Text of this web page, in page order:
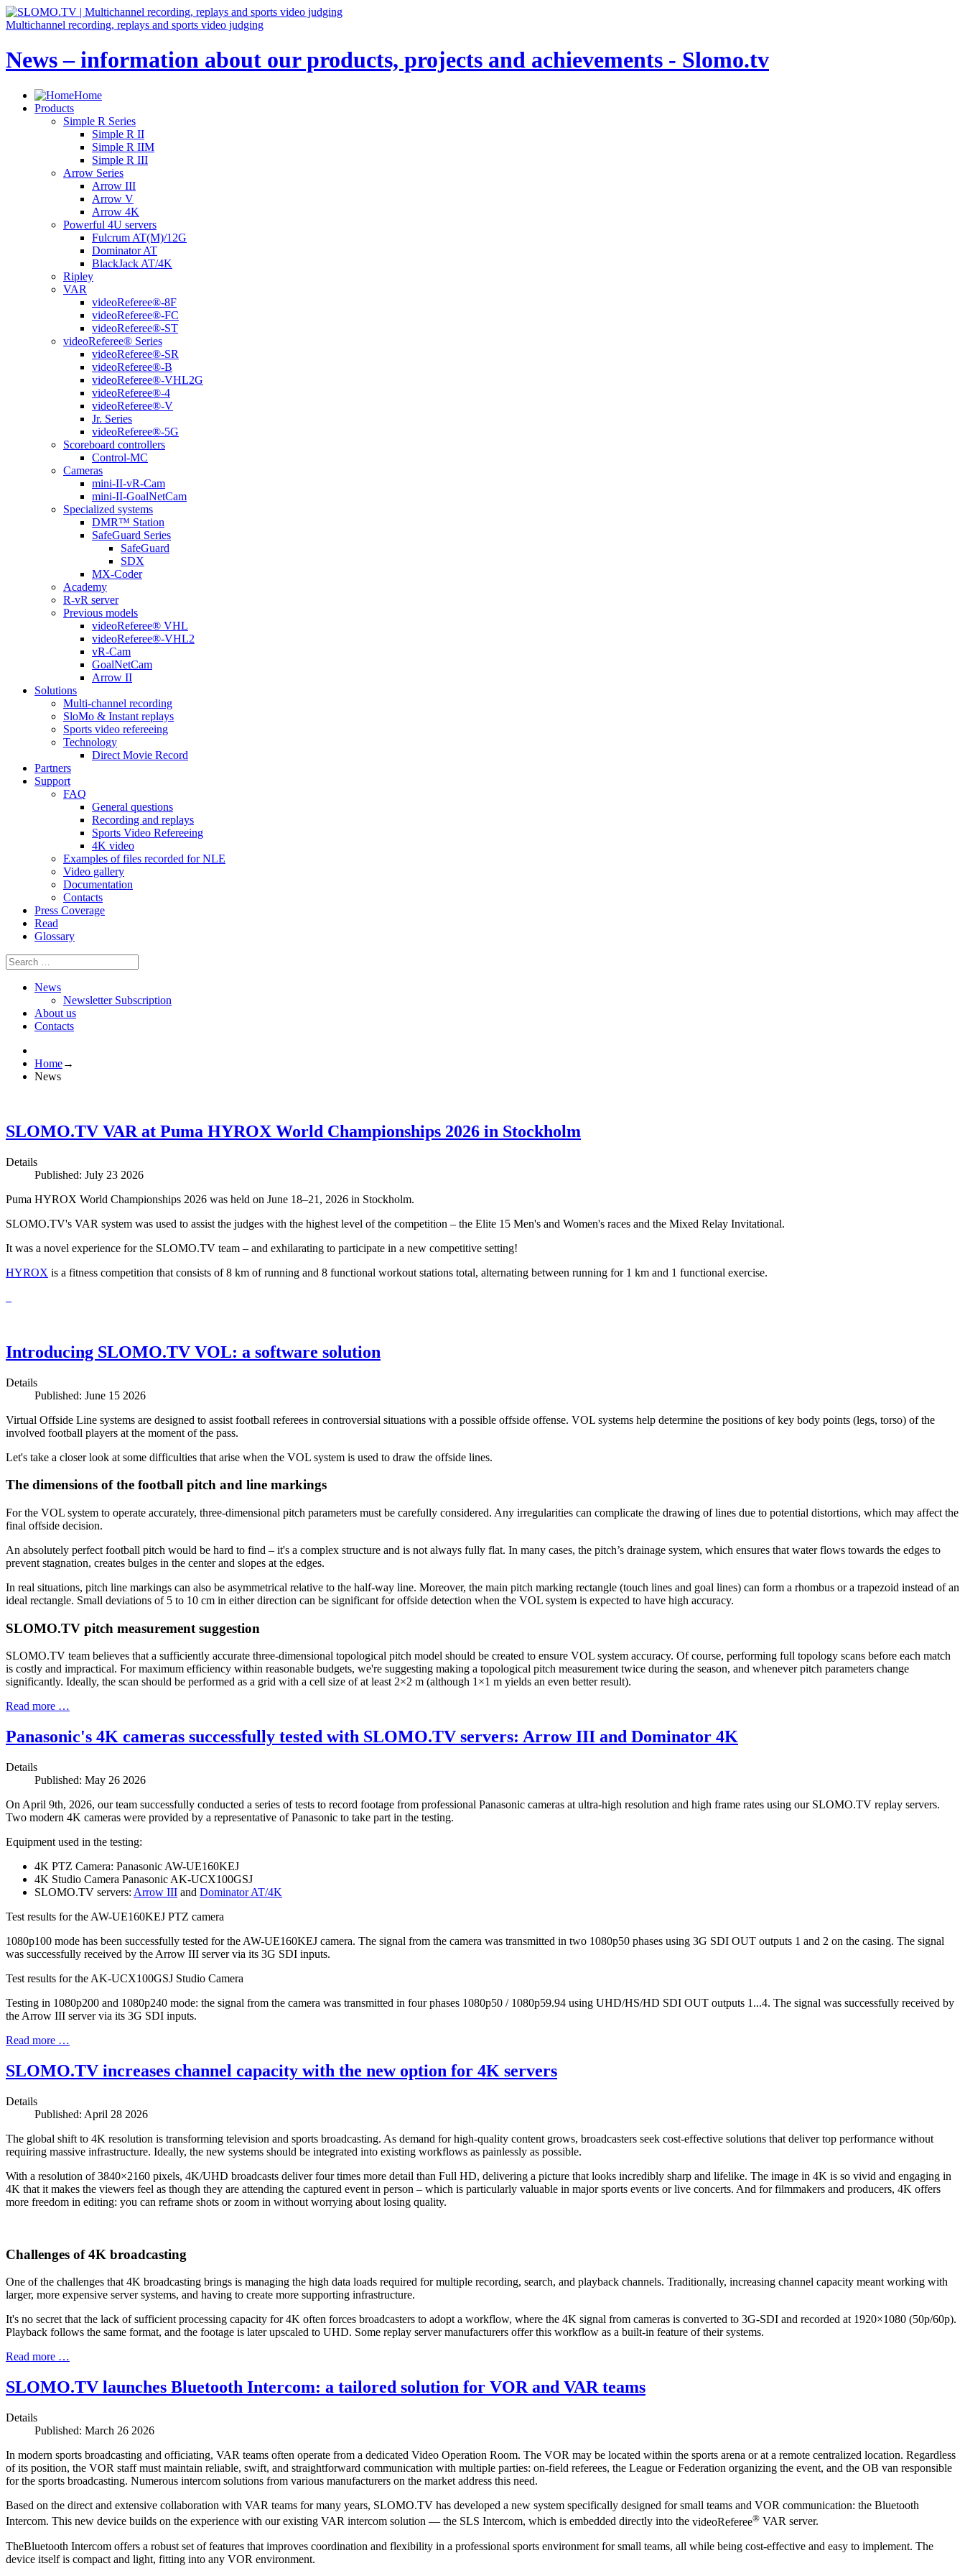
Multichannel recording, replays and sports video judging
News – information about our products, projects and achievements - Slomo.tv
Home
Products
Simple R Series
Simple R II
Simple R IIM
Simple R III
Arrow Series
Arrow III
Arrow V
Arrow 4K
Powerful 4U servers
Fulcrum AT(M)/12G
Dominator AT
BlackJack AT/4K
Ripley
VAR
videoReferee®-8F
videoReferee®-FC
videoReferee®-ST
videoReferee® Series
videoReferee®-SR
videoReferee®-B
videoReferee®-VHL2G
videoReferee®-4
videoReferee®-V
Jr. Series
videoReferee®-5G
Scoreboard controllers
Control-MC
Cameras
mini-II-vR-Cam
mini-II-GoalNetCam
Specialized systems
DMR™ Station
SafeGuard Series
SafeGuard
SDX
MX-Coder
Academy
R-vR server
Previous models
videoReferee® VHL
videoReferee®-VHL2
vR-Cam
GoalNetCam
Arrow II
Solutions
Multi-channel recording
SloMo & Instant replays
Sports video refereeing
Technology
Direct Movie Record
Partners
Support
FAQ
General questions
Recording and replays
Sports Video Refereeing
4K video
Examples of files recorded for NLE
Video gallery
Documentation
Contacts
Press Coverage
Read
Glossary
News
Newsletter Subscription
About us
Contacts
Home→
News
SLOMO.TV VAR at Puma HYROX World Championships 2026 in Stockholm
Details
Published: July 23 2026
Puma HYROX World Championships 2026 was held on June 18–21, 2026 in Stockholm.
SLOMO.TV's VAR system was used to assist the judges with the highest level of the competition – the Elite 15 Men's and Women's races and the Mixed Relay Invitational.
It was a novel experience for the SLOMO.TV team – and exhilarating to participate in a new competitive setting!
HYROX is a fitness competition that consists of 8 km of running and 8 functional workout stations total, alternating between running for 1 km and 1 functional exercise.
Introducing SLOMO.TV VOL: a software solution
Details
Published: June 15 2026
Virtual Offside Line systems are designed to assist football referees in controversial situations with a possible offside offense. VOL systems help determine the positions of key body points (legs, torso) of the
involved football players at the moment of the pass.
Let's take a closer look at some difficulties that arise when the VOL system is used to draw the offside lines.
The dimensions of the football pitch and line markings
For the VOL system to operate accurately, three-dimensional pitch parameters must be carefully considered. Any irregularities can complicate the drawing of lines due to potential distortions, which may affect the
final offside decision.
An absolutely perfect football pitch would be hard to find – it's a complex structure and is not always fully flat. In many cases, the pitch’s drainage system, which ensures that water flows towards the edges to
prevent stagnation, creates bulges in the center and slopes at the edges.
In real situations, pitch line markings can also be asymmetrical relative to the half-way line. Moreover, the main pitch marking rectangle (touch lines and goal lines) can form a rhombus or a trapezoid instead of an
ideal rectangle. Small deviations of 5 to 10 cm in either direction can be significant for offside detection when the VOL system is expected to have high accuracy.
SLOMO.TV pitch measurement suggestion
SLOMO.TV team believes that a sufficiently accurate three-dimensional topological pitch model should be created to ensure VOL system accuracy. Of course, performing full topology scans before each match
is costly and impractical. For maximum efficiency within reasonable budgets, we're suggesting making a topological pitch measurement twice during the season, and whenever pitch parameters change
significantly. Ideally, the scan should be performed as a grid with a cell size of at least 2×2 m (although 1×1 m yields an even better result).
Read more …
Panasonic's 4K cameras successfully tested with SLOMO.TV servers: Arrow III and Dominator 4K
Details
Published: May 26 2026
On April 9th, 2026, our team successfully conducted a series of tests to record footage from professional Panasonic cameras at ultra-high resolution and high frame rates using our SLOMO.TV replay servers.
Two modern 4K cameras were provided by a representative of Panasonic to take part in the testing.
Equipment used in the testing:
4K PTZ Camera: Panasonic AW-UE160KEJ
4K Studio Camera Panasonic AK-UCX100GSJ
SLOMO.TV servers: Arrow III and Dominator AT/4K
Test results for the AW-UE160KEJ PTZ camera
1080p100 mode has been successfully tested for the AW-UE160KEJ camera. The signal from the camera was transmitted in two 1080p50 phases using 3G SDI OUT outputs 1 and 2 on the casing. The signal
was successfully received by the Arrow III server via its 3G SDI inputs.
Test results for the AK-UCX100GSJ Studio Camera
Testing in 1080p200 and 1080p240 mode: the signal from the camera was transmitted in four phases 1080p50 / 1080p59.94 using UHD/HS/HD SDI OUT outputs 1...4. The signal was successfully received by
the Arrow III server via its 3G SDI inputs.
Read more …
SLOMO.TV increases channel capacity with the new option for 4K servers
Details
Published: April 28 2026
The global shift to 4K resolution is transforming television and sports broadcasting. As demand for high-quality content grows, broadcasters seek cost-effective solutions that deliver top performance without
requiring massive infrastructure. Ideally, the new systems should be integrated into existing workflows as painlessly as possible.
With a resolution of 3840×2160 pixels, 4K/UHD broadcasts deliver four times more detail than Full HD, delivering a picture that looks incredibly sharp and lifelike. The image in 4K is so vivid and engaging in
4K that it makes the viewers feel as though they are attending the captured event in person – which is particularly valuable in major sports events or live concerts. And for filmmakers and producers, 4K offers
more freedom in editing: you can reframe shots or zoom in without worrying about losing quality.
Challenges of 4K broadcasting
One of the challenges that 4K broadcasting brings is managing the high data loads required for multiple recording, search, and playback channels. Traditionally, increasing channel capacity meant working with
larger, more expensive server systems, and having to create more supporting infrastructure.
It's no secret that the lack of sufficient processing capacity for 4K often forces broadcasters to adopt a workflow, where the 4K signal from cameras is converted to 3G-SDI and recorded at 1920×1080 (50p/60p).
Playback follows the same format, and the footage is later upscaled to UHD. Some replay server manufacturers offer this workflow as a built-in feature of their systems.
Read more …
SLOMO.TV launches Bluetooth Intercom: a tailored solution for VOR and VAR teams
Details
Published: March 26 2026
In modern sports broadcasting and officiating, VAR teams often operate from a dedicated Video Operation Room. The VOR may be located within the sports arena or at a remote centralized location. Regardless
of its position, the VOR staff must maintain reliable, swift, and straightforward communication with multiple parties: on-field referees, the League or Federation organizing the event, and the OB van responsible
for the sports broadcasting. Numerous intercom solutions from various manufacturers on the market address this need.
Based on the direct and extensive collaboration with VAR teams for many years, SLOMO.TV has developed a new system specifically designed for small teams and VOR communication: the Bluetooth
Intercom. This new device builds on the experience with our existing VAR intercom solution — the SLS Intercom, which is embedded directly into the videoReferee® VAR server.
TheBluetooth Intercom offers a robust set of features that improves coordination and flexibility in a professional sports environment for small teams, all while being cost-effective and easy to implement. The
device itself is compact and light, fitting into any VOR environment.